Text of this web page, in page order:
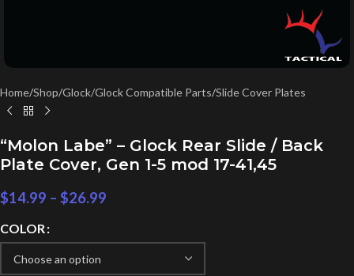
Home/Shop/Glock/Glock Compatible Parts/Slide Cover Plates
“Molon Labe” – Glock Rear Slide / Back
Plate Cover, Gen 1-5 mod 17-41,45
$14.99 – $26.99
COLOR